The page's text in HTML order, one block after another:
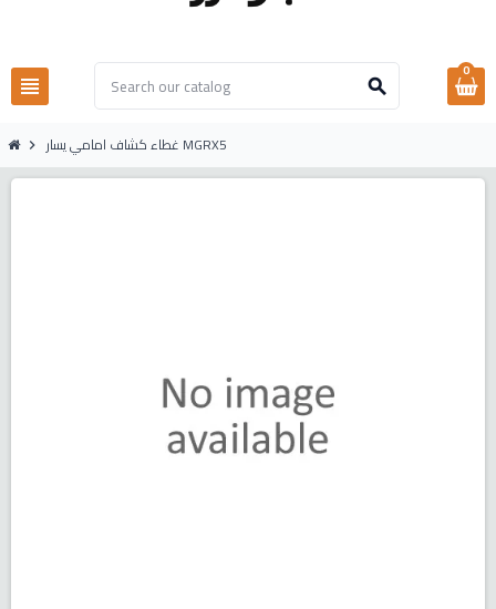
view_headline search
0
chevron_right غطاء كشاف امامي يسار MGRX5